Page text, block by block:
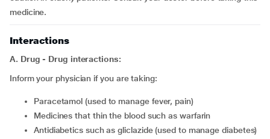
medicine.
Interactions
A. Drug - Drug interactions:
Inform your physician if you are taking:
Paracetamol (used to manage fever, pain)
medicines that thin the blood such as warfarin
antidiabetics such as gliclazide (used to manage diabetes)